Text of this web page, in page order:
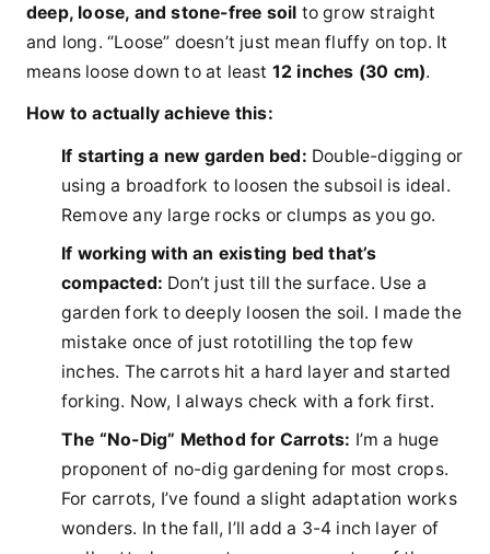
deep, loose, and stone-free soil to grow straight
and long. “Loose” doesn’t just mean fluffy on top. It
means loose down to at least 12 inches (30 cm).
How to actually achieve this:
If starting a new garden bed: Double-digging or
using a broadfork to loosen the subsoil is ideal.
Remove any large rocks or clumps as you go.
If working with an existing bed that’s
compacted: Don’t just till the surface. Use a
garden fork to deeply loosen the soil. I made the
mistake once of just rototilling the top few
inches. The carrots hit a hard layer and started
forking. Now, I always check with a fork first.
The “No-Dig” Method for Carrots: I’m a huge
proponent of no-dig gardening for most crops.
For carrots, I’ve found a slight adaptation works
wonders. In the fall, I’ll add a 3-4 inch layer of